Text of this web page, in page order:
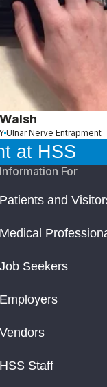
Ulnar Nerve Entrapment
at HSS
Information For
Patients and
Medical
Job Seekers
Employers
Vendors
HSS Staff